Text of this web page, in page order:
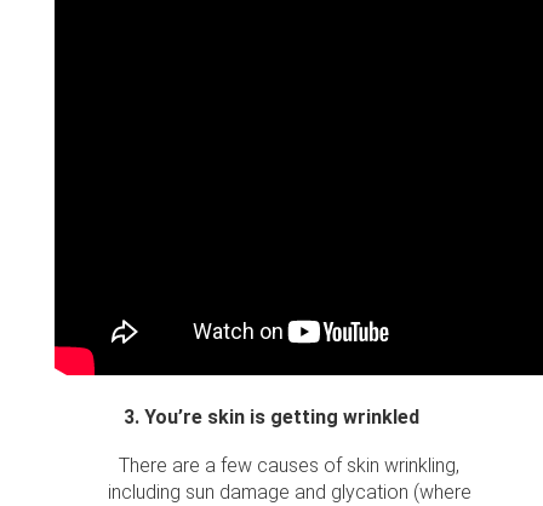
3. You’re skin is getting wrinkled
There are a few causes of skin wrinkling,
including sun damage and glycation (where